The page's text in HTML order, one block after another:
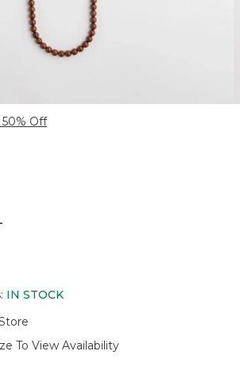
Off
: IN STOCK
To View Availability